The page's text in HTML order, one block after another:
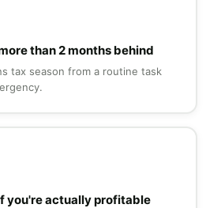
than 2 months behind
tax season from a routine task
you're actually profitable